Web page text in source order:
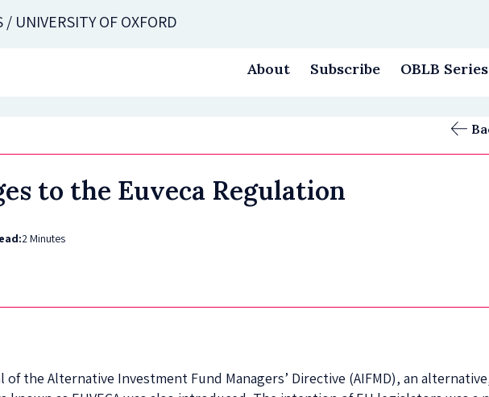
/ UNIVERSITY OF OXFORD
About Subscribe OBLB Series
to the Euveca Regulation
2 Minutes
of the Alternative Investment Fund Managers’ Directive (AIFMD), an